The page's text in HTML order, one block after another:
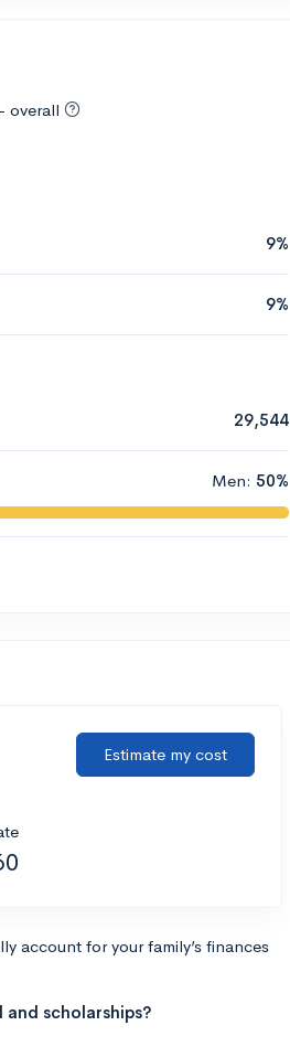
overall
9%
9%
29,544
Men: 50%
Estimate my cost
account for your family’s finances
scholarships?